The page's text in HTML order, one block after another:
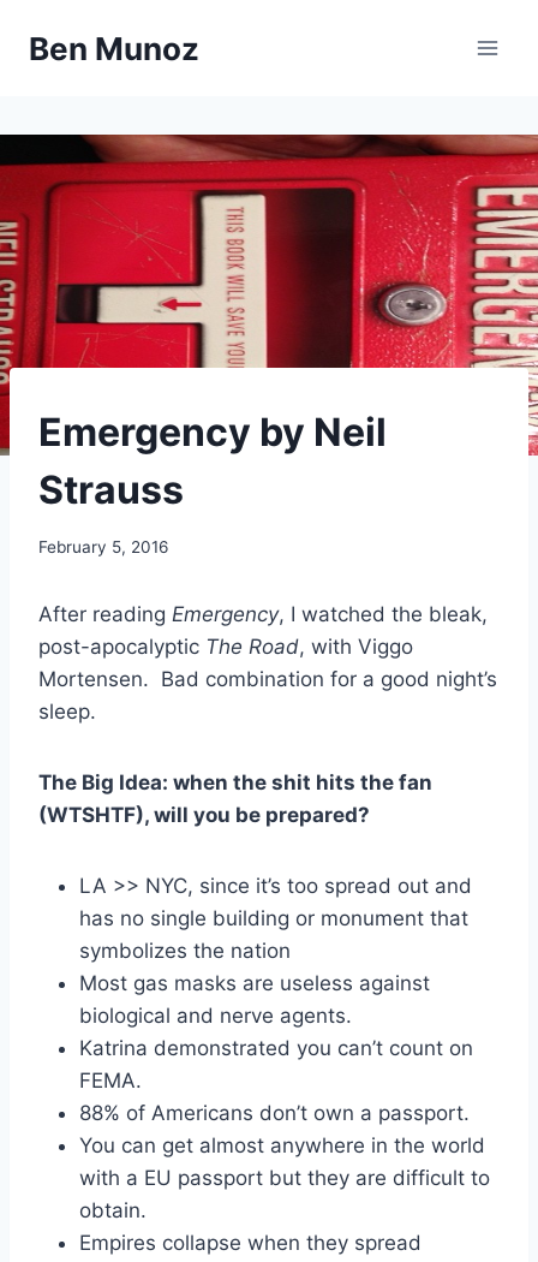
Ben Munoz
LIBRARY
Emergency by Neil
Strauss
By
February 5, 2016
After reading Emergency, I watched the bleak,
post-apocalyptic The Road, with Viggo
Mortensen. Bad combination for a good night’s
sleep.
The Big Idea: when the shit hits the fan
(WTSHTF), will you be prepared?
LA >> NYC, since it’s too spread out and
has no single building or monument that
symbolizes the nation
Most gas masks are useless against
biological and nerve agents.
Katrina demonstrated you can’t count on
FEMA.
88% of Americans don’t own a passport.
You can get almost anywhere in the world
with a EU passport but they are difficult to
obtain.
Empires collapse when they spread